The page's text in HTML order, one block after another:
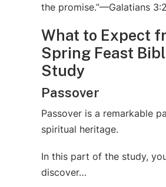
the promise.”—Galatians
What to Expect
Spring Feast
Study
Passover
Passover is a remarkable
spiritual heritage.
In this part of the study,
discover…